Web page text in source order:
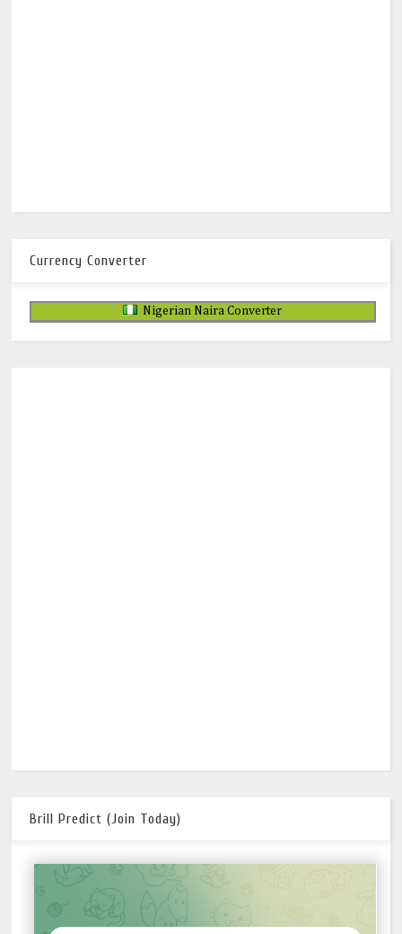
Currency Converter
Nigerian Naira Converter
Brill Predict (Join Today)